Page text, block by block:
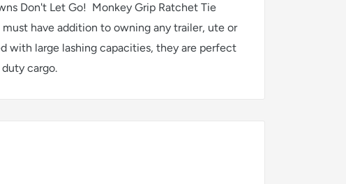
Don't Let Go! Monkey Grip Ratchet Tie
have addition to owning any trailer, ute or
with large lashing capacities, they are perfect
cargo.